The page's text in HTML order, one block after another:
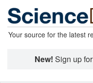
Your source for the latest
New! Sign up